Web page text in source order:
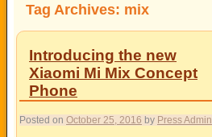
Tag Archives: mix
Introducing the new
Xiaomi Mi Mix Concept
Phone
Posted on October 25, 2016 by Press Admin